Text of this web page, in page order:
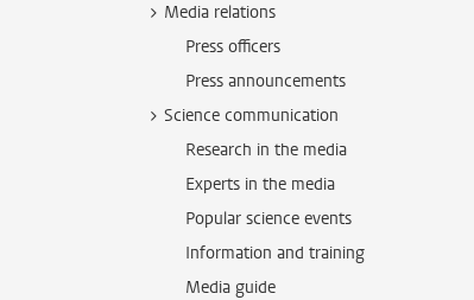
Media relations
Press officers
Press announcements
Science communication
Research in the media
Experts in the media
Popular science events
Information and training
Media guide